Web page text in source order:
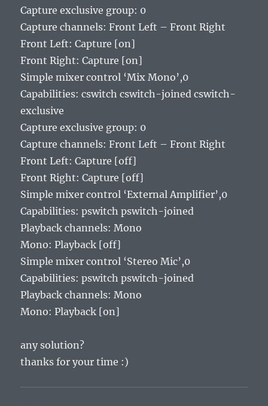
Capture exclusive group: 0
Capture channels: Front Left – Front Right
Front Left: Capture [on]
Front Right: Capture [on]
Simple mixer control ‘Mix Mono’,0
Capabilities: cswitch cswitch-joined cswitch-
exclusive
Capture exclusive group: 0
Capture channels: Front Left – Front Right
Front Left: Capture [off]
Front Right: Capture [off]
Simple mixer control ‘External Amplifier’,0
Capabilities: pswitch pswitch-joined
Playback channels: Mono
Mono: Playback [off]
Simple mixer control ‘Stereo Mic’,0
Capabilities: pswitch pswitch-joined
Playback channels: Mono
Mono: Playback [on]
any solution?
thanks for your time :)